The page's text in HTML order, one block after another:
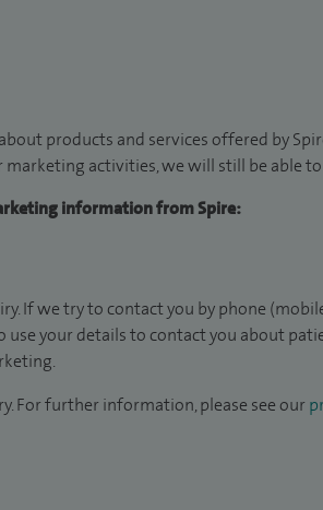
products and services offered by
activities, we will still be able
information from Spire:
If we try to contact you by phone
use your details to contact you about
For further information, please see our